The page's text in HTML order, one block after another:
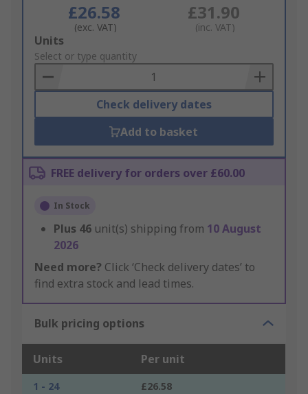
£26.58
(exc. VAT)
£31.90
(inc. VAT)
Add
to
Basket
Units
Select or type quantity
Check delivery dates
Add to basket
FREE delivery for orders over £60.00
In Stock
Plus 46 unit(s) shipping from 10 August
2026
Need more? Click ‘Check delivery dates’ to
find extra stock and lead times.
Bulk pricing options
Units Per unit
1 - 24
£26.58